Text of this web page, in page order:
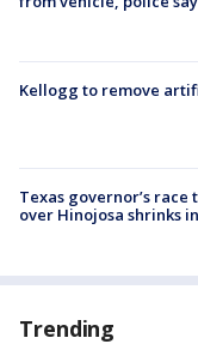
Kellogg to remove
Texas governor’s race
over Hinojosa shrinks
Trending